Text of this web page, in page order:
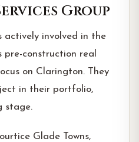
Group
actively involved in the
construction real
on Clarington. They
in their portfolio,
stage.
Glade Towns,